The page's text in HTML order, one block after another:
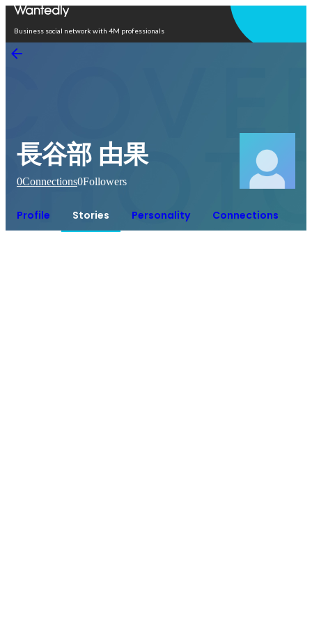
Business social network with 4M professionals
長谷部 由果
0Connections0Followers
Profile Stories Personality Connections